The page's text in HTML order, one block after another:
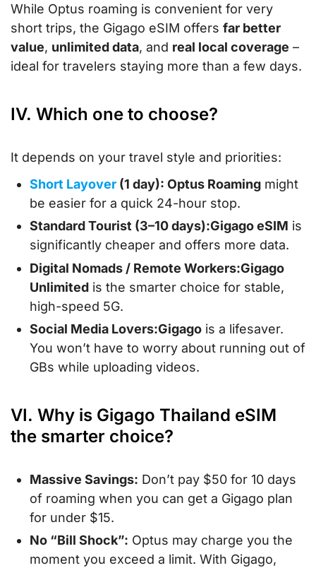
While Optus roaming is convenient for very
short trips, the Gigago eSIM offers far better
value, unlimited data, and real local coverage –
ideal for travelers staying more than a few days.
IV. Which one to choose?
It depends on your travel style and priorities:
Short Layover (1 day): Optus Roaming might
be easier for a quick 24-hour stop.
Standard Tourist (3–10 days):Gigago eSIM is
significantly cheaper and offers more data.
Digital Nomads / Remote Workers:Gigago
Unlimited is the smarter choice for stable,
high-speed 5G.
Social Media Lovers:Gigago is a lifesaver.
You won’t have to worry about running out of
GBs while uploading videos.
VI. Why is Gigago Thailand eSIM
the smarter choice?
Massive Savings: Don’t pay $50 for 10 days
of roaming when you can get a Gigago plan
for under $15.
No “Bill Shock”: Optus may charge you the
moment you exceed a limit. With Gigago,